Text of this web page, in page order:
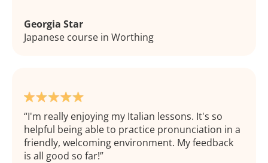
Georgia Star
Japanese course in Worthing
I'm really enjoying my Italian lessons. It's so
helpful being able to practice pronunciation in a
friendly, welcoming environment. My feedback
is all good so far!